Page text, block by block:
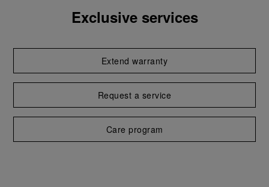
Exclusive services
Extend warranty
Request a service
Care program